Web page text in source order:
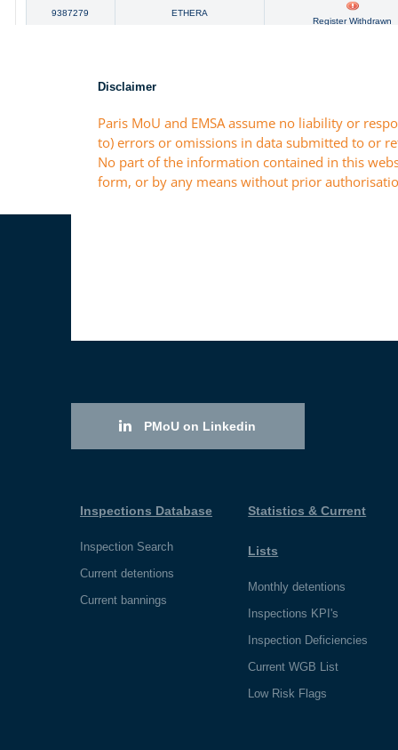
Disclaimer
Paris MoU and EMSA assume no liability or
to) errors or omissions in data submitted to or
No part of the information contained in this
form, or by any means without prior
PMoU on Linkedin
Inspections Database
Inspection Search
Current detentions
Current bannings
Statistics & Current
Lists
Monthly detentions
Inspections KPI's
Inspection Deficiencies
Current WGB List
Low Risk Flags